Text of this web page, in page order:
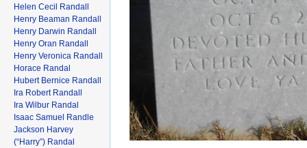
Helen Cecil Randall
Henry Beaman Randall
Henry Darwin Randall
Henry Oran Randall
Henry Veronica Randall
Horace Randal
Hubert Bernice Randall
Ira Robert Randall
Ira Wilbur Randal
Isaac Samuel Randle
Jackson Harvey
(“Harry”) Randal